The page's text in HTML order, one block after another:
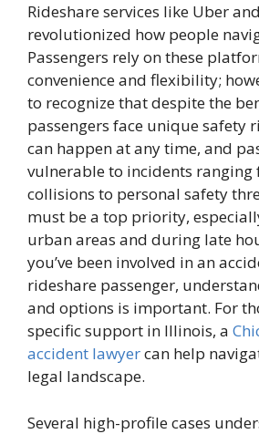
Rideshare services like Uber
revolutionized how people
Passengers rely on these
convenience and flexibility;
to recognize that despite the
passengers face unique safety
can happen at any time, and
vulnerable to incidents ranging
collisions to personal safety
must be a top priority,
urban areas and during late
you’ve been involved in an
rideshare passenger,
and options is important. For
specific support in Illinois, a
accident lawyercan help
legal landscape.
Several high-profile cases